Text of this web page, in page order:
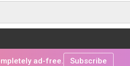
ad-free. Subscribe